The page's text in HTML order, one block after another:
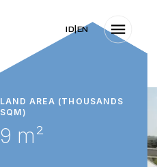
ID|EN
LAND AREA (THOUSANDS
SQM)
9 m²